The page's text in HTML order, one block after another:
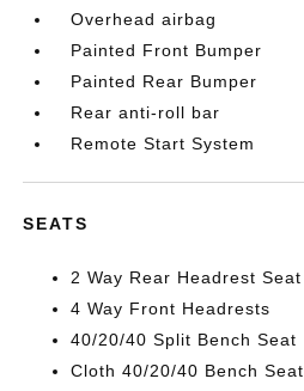
Overhead airbag
Painted Front Bumper
Painted Rear Bumper
Rear anti-roll bar
Remote Start System
SEATS
2 Way Rear Headrest Seat
4 Way Front Headrests
40/20/40 Split Bench Seat
Cloth 40/20/40 Bench Seat